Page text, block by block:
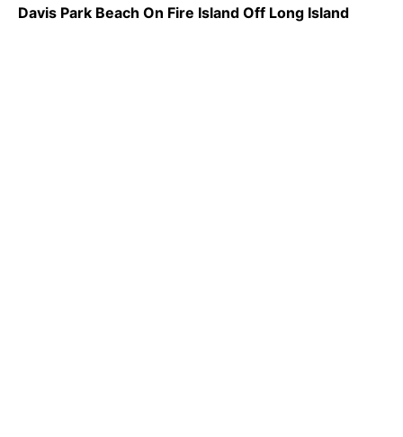
Davis Park Beach On Fire Island Off Long Island